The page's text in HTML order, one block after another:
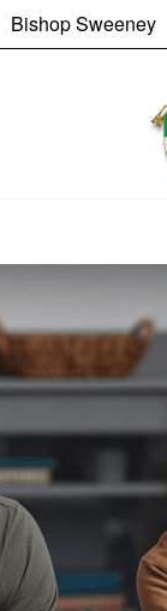
Bishop Sweeney